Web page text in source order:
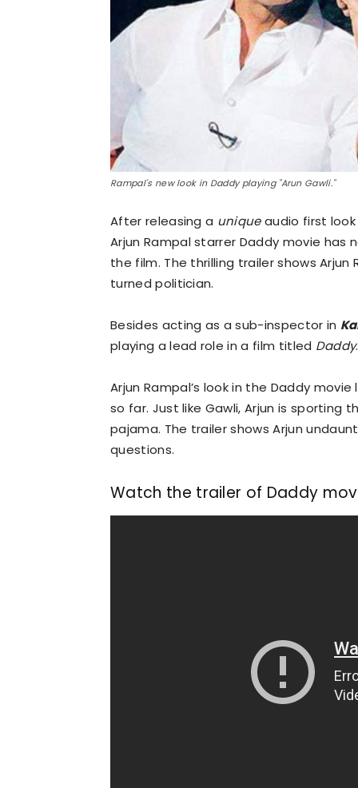
Rampal's new look in Daddy playing "Arun Gawli."
After releasing a uniqueaudio first look
Arjun Rampal starrer Daddy movie
the film. The thrilling trailer shows
turned politician.
Besides acting as a sub-inspector in
playing a lead role in a film titled Daddy.
Arjun Rampal’s look in the Daddy
so far. Just like Gawli, Arjun is sporting
pajama. The trailer shows Arjun
questions.
Watch the trailer of Daddy